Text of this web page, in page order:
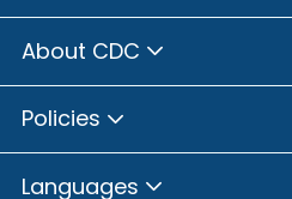
About CDC
Policies
Languages